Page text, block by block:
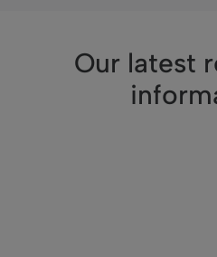
Our latest